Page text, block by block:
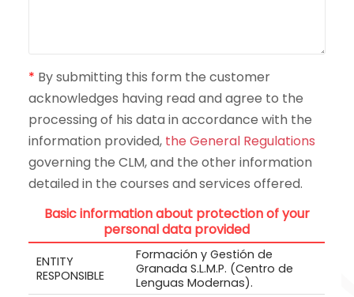
* By submitting this form the customer
acknowledges having read and agree to the
processing of his data in accordance with the
information provided, the General Regulations
governing the CLM, and the other information
detailed in the courses and services offered.
Basic information about protection of your
personal data provided
ENTITY
RESPONSIBLE
Formación y Gestión de
Granada S.L.M.P. (Centro de
Lenguas Modernas).